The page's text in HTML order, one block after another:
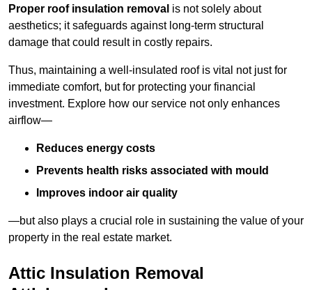
Proper roof insulation removal is not solely about
aesthetics; it safeguards against long-term structural
damage that could result in costly repairs.
Thus, maintaining a well-insulated roof is vital not just for
immediate comfort, but for protecting your financial
investment. Explore how our service not only enhances
airflow—
Reduces energy costs
Prevents health risks associated with mould
Improves indoor air quality
—but also plays a crucial role in sustaining the value of your
property in the real estate market.
Attic Insulation Removal